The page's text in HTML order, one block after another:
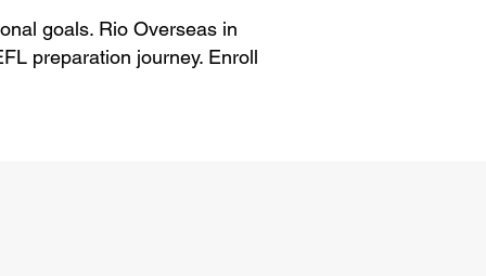
goals. Rio Overseas in
preparation journey. Enroll